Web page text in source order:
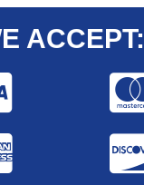
ACCEPT: